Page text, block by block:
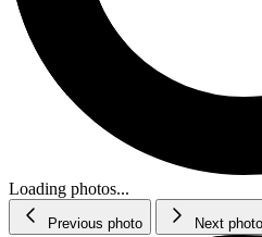
Loading photos...
Previous photo Next photo